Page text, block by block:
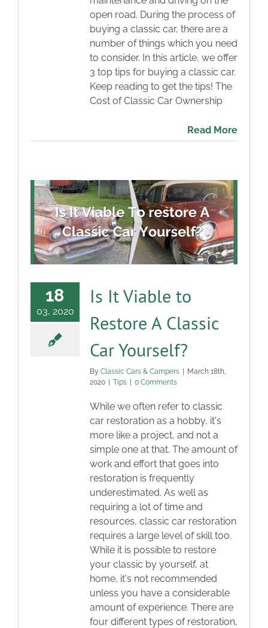
open road. During the process of
buying a classic car, there are a
number of things which you need
to consider. In this article, we offer
3 top tips for buying a classic car.
Keep reading to get the tips! The
Cost of Classic Car Ownership
Read More
18
03, 2020
Is It Viable to
Restore A Classic
Car Yourself?
By Classic Cars & Campers | March 18th,
2020 | Tips | 0 Comments
While we often refer to classic
car restoration as a hobby, it's
more like a project, and not a
simple one at that. The amount of
work and effort that goes into
restoration is frequently
underestimated. As well as
requiring a lot of time and
resources, classic car restoration
requires a large level of skill too.
While it is possible to restore
your classic by yourself, at
home, it's not recommended
unless you have a considerable
amount of experience. There are
four different types of restoration,